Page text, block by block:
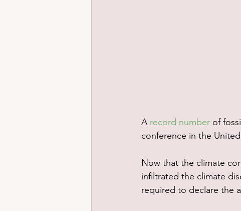
A record number of
conference in the
Now that the climate
infiltrated the climate
required to declare the